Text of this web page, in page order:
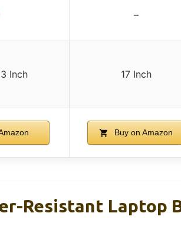
–
Inch 17 Inch
Buy on Amazon
Resistant Laptop